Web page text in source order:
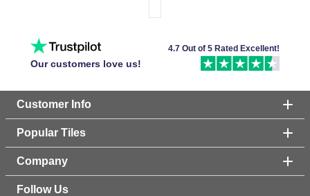
Our customers love us!
4.7 Out of 5 Rated Excellent!
Customer Info
Popular Tiles
Company
Follow Us